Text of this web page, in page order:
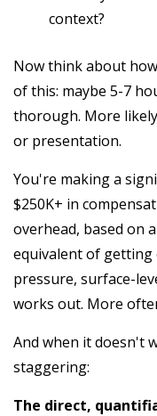
context?
Now think about
of this: maybe 5-7
thorough. More
or presentation.
You're making a
$250K+ in
overhead, based on
equivalent of
pressure, surface-
works out. More
And when it doesn't
staggering:
The direct,